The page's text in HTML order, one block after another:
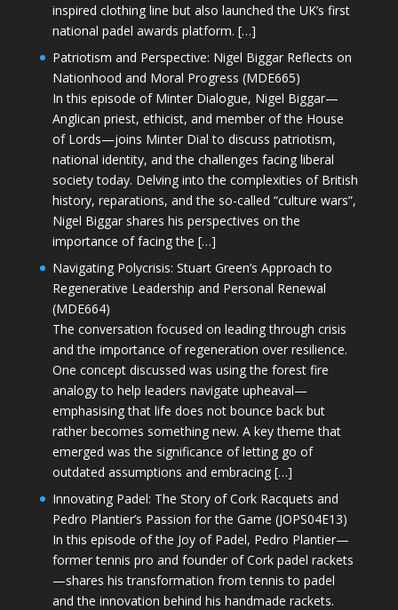
inspired clothing line but also launched the UK’s first
national padel awards platform. […]
Patriotism and Perspective: Nigel Biggar Reflects on
Nationhood and Moral Progress (MDE665)
In this episode of Minter Dialogue, Nigel Biggar—
Anglican priest, ethicist, and member of the House
of Lords—joins Minter Dial to discuss patriotism,
national identity, and the challenges facing liberal
society today. Delving into the complexities of British
history, reparations, and the so-called “culture wars”,
Nigel Biggar shares his perspectives on the
importance of facing the […]
Navigating Polycrisis: Stuart Green’s Approach to
Regenerative Leadership and Personal Renewal
(MDE664)
The conversation focused on leading through crisis
and the importance of regeneration over resilience.
One concept discussed was using the forest fire
analogy to help leaders navigate upheaval—
emphasising that life does not bounce back but
rather becomes something new. A key theme that
emerged was the significance of letting go of
outdated assumptions and embracing […]
Innovating Padel: The Story of Cork Racquets and
Pedro Plantier’s Passion for the Game (JOPS04E13)
In this episode of the Joy of Padel, Pedro Plantier—
former tennis pro and founder of Cork padel rackets
—shares his transformation from tennis to padel
and the innovation behind his handmade rackets.